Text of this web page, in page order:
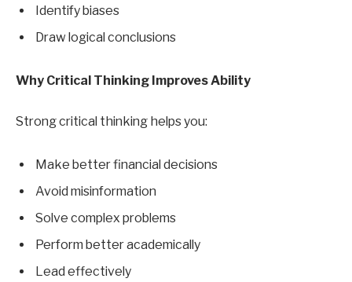
Identify biases
Draw logical conclusions
Why Critical Thinking Improves Ability
Strong critical thinking helps you:
Make better financial decisions
Avoid misinformation
Solve complex problems
Perform better academically
Lead effectively